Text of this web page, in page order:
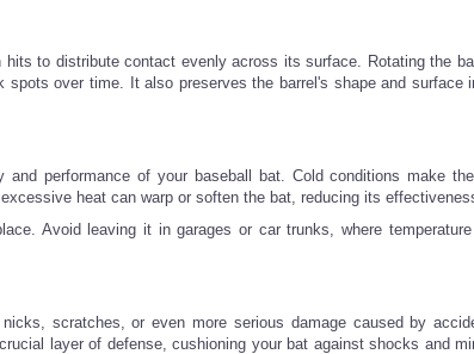
to distribute contact evenly across its surface. Rotating the
over time. It also preserves the barrel's shape and surface
performance of your baseball bat. Cold conditions make
heat can warp or soften the bat, reducing its
Avoid leaving it in garages or car trunks, where
scratches, or even more serious damage caused by
layer of defense, cushioning your bat against shocks and